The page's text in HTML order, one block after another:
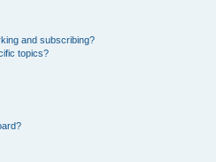
and subscribing?
topics?